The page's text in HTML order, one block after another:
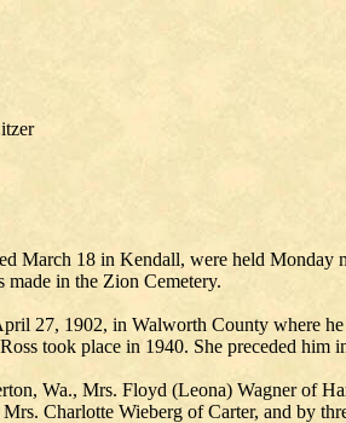
March 18 in Kendall, were held
in the Zion Cemetery.
27, 1902, in Walworth County where
took place in 1940. She preceded him
Wa., Mrs. Floyd (Leona) Wagner of
Charlotte Wieberg of Carter, and by